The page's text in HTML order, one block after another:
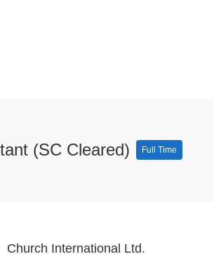
(SC Cleared) Full Time
Church International Ltd.